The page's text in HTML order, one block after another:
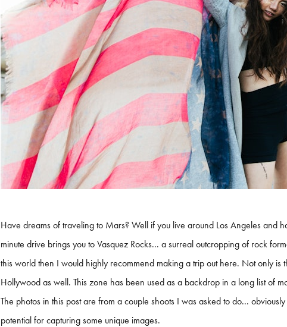
Have dreams of traveling to Mars? Well if you live around Los Angeles and
minute drive brings you to Vasquez Rocks... a surreal outcropping of rock
this world then I would highly recommend making a trip out here. Not only is
Hollywood as well. This zone has been used as a backdrop in a long list of
The photos in this post are from a couple shoots I was asked to do...
potential for capturing some unique images.